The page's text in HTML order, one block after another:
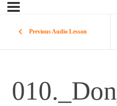
Previous Audio Lesson